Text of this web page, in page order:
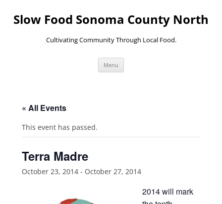
content
Slow Food Sonoma County North
Cultivating Community Through Local Food.
Menu
« All Events
This event has passed.
Terra Madre
October 23, 2014 - October 27, 2014
2014 will mark